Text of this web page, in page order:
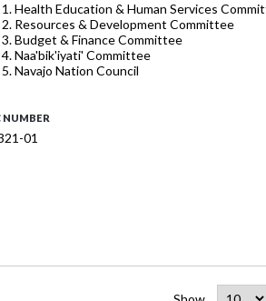
Health Education & Human Services
Resources & Development Committee
Budget & Finance Committee
Naa'bik'iyati' Committee
Navajo Nation Council
NUMBER
01